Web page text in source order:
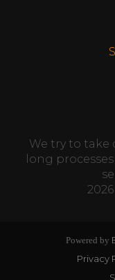
We try to take
long
2026
Powered by
Privacy